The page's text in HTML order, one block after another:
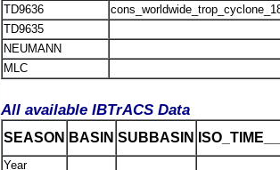
TD9636
TD9635
NEUMANN
MLC
All available IBTrACS Data
SEASON BASIN SUBBASIN
Year